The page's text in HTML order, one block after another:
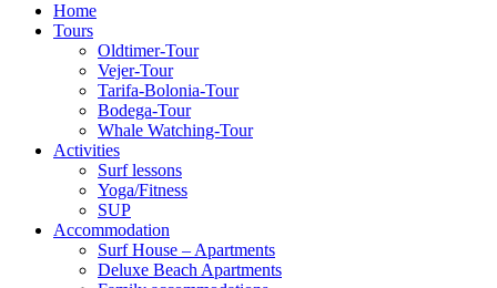
Home
Tours
Oldtimer-Tour
Vejer-Tour
Tarifa-Bolonia-Tour
Bodega-Tour
Whale Watching-Tour
Activities
Surf lessons
Yoga/Fitness
SUP
Accommodation
Surf House – Apartments
Deluxe Beach Apartments